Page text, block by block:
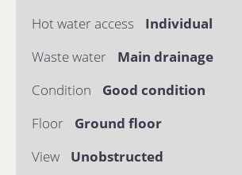
Hot water access
Individual
Waste water
Main drainage
Condition
Good condition
Floor
Ground floor
View
Unobstructed